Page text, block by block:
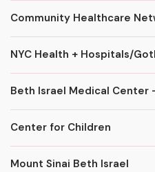
Community Healthcare
NYC Health + Hospitals/
Center for Children
Mount Sinai Beth Israel